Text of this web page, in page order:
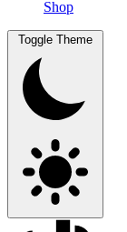
Shop
Toggle Theme